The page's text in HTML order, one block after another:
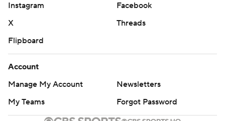
Instagram
Facebook
X
Threads
Flipboard
Account
Manage My Account
Newsletters
My Teams
Forgot Password